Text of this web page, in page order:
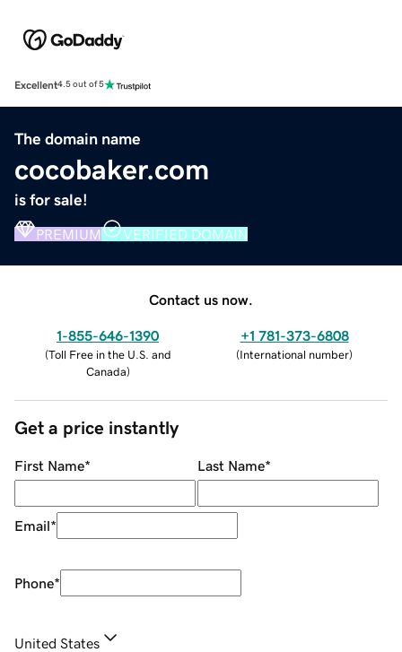
Excellent4.5 out of 5
The domain name
cocobaker.com
is for sale!
PREMIUM VERIFIED DOMAIN
Contact us now.
1-855-646-1390
(Toll Free in the U.S. and
Canada)
+1 781-373-6808
(International number)
Get a price instantly
First Name* Last Name*
Email*
Phone*
United States